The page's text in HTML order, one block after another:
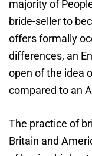
majority of
bride-seller to
offers formally
differences, an
open of the idea
compared to an
The practice of
Britain and